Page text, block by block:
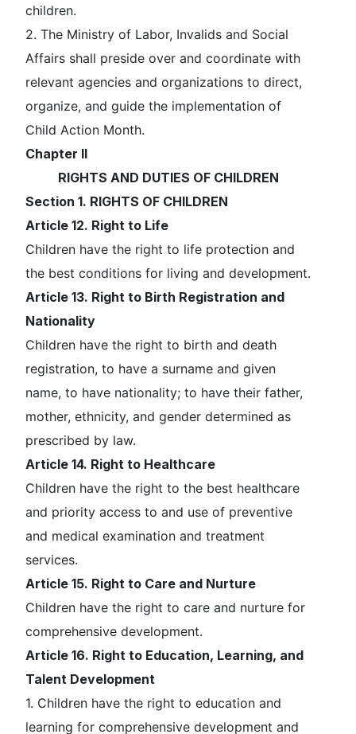
children.
2. The Ministry of Labor, Invalids and Social
Affairs shall preside over and coordinate with
relevant agencies and organizations to direct,
organize, and guide the implementation of
Child Action Month.
Chapter II
RIGHTS AND DUTIES OF CHILDREN
Section 1. RIGHTS OF CHILDREN
Article 12. Right to Life
Children have the right to life protection and
the best conditions for living and development.
Article 13. Right to Birth Registration and
Nationality
Children have the right to birth and death
registration, to have a surname and given
name, to have nationality; to have their father,
mother, ethnicity, and gender determined as
prescribed by law.
Article 14. Right to Healthcare
Children have the right to the best healthcare
and priority access to and use of preventive
and medical examination and treatment
services.
Article 15. Right to Care and Nurture
Children have the right to care and nurture for
comprehensive development.
Article 16. Right to Education, Learning, and
Talent Development
1. Children have the right to education and
learning for comprehensive development and